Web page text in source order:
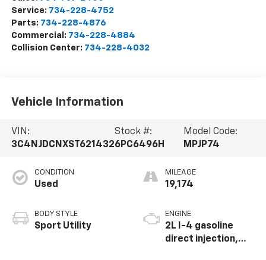
Service: 734-228-4752
Parts: 734-228-4876
Commercial: 734-228-4884
Collision Center: 734-228-4032
Vehicle Information
VIN:
3C4NJDCNXST621432
Stock #:
6PC6496H
Model Code:
MPJP74
CONDITION
Used
BODY STYLE
Sport Utility
MILEAGE
19,174
ENGINE
2L I-4 gasoline
direct injection,